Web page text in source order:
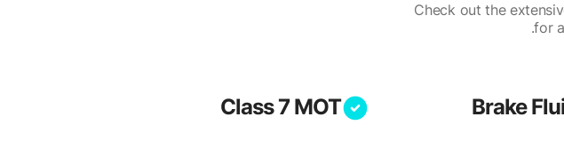
Check out the
for
Brake
Class 7 MOT